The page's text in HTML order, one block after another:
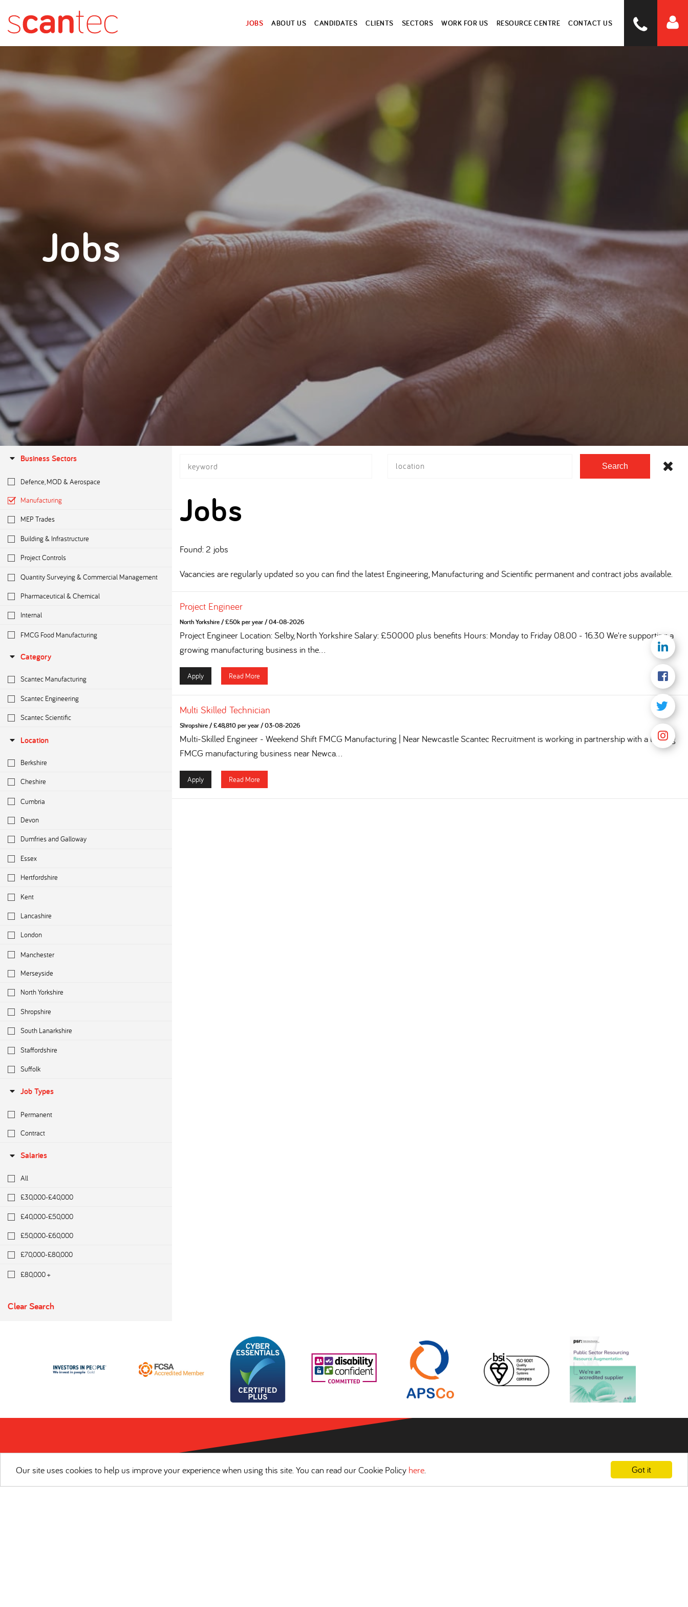
Got it
Our site uses cookies to help us improve your experience when using this site. You can read our Cookie Policy here.
JOBS ABOUT US CANDIDATES CLIENTS SECTORS WORK FOR US RESOURCE CENTRE CONTACT US
Jobs
Business Sectors
Defence, MOD & Aerospace
Manufacturing
MEP Trades
Building & Infrastructure
Project Controls
Quantity Surveying & Commercial Management
Pharmaceutical & Chemical
Internal
FMCG Food Manufacturing
Category
Scantec Manufacturing
Scantec Engineering
Scantec Scientific
Location
Berkshire
Cheshire
Cumbria
Devon
Dumfries and Galloway
Essex
Hertfordshire
Kent
Lancashire
London
Manchester
Merseyside
North Yorkshire
Shropshire
South Lanarkshire
Staffordshire
Suffolk
Job Types
Permanent
Contract
Salaries
All
£30,000-£40,000
£40,000-£50,000
£50,000-£60,000
£70,000-£80,000
£80,000 +
Clear Search
location Search
Jobs
Found: 2 jobs
Vacancies are regularly updated so you can find the latest Engineering, Manufacturing and Scientific permanent and contract jobs available.
Project Engineer
North Yorkshire/£50k per year/04-08-2026
Project Engineer Location: Selby, North Yorkshire Salary: £50000 plus benefits Hours: Monday to Friday 08.00 - 16.30 We're supporting a
growing manufacturing business in the...
Apply Read More
Multi Skilled Technician
Shropshire/£48,810 per year/03-08-2026
Multi-Skilled Engineer - Weekend Shift FMCG Manufacturing | Near Newcastle Scantec Recruitment is working in partnership with a leading
FMCG manufacturing business near Newca...
Apply Read More